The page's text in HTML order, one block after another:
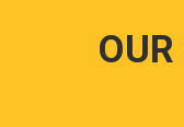
OUR